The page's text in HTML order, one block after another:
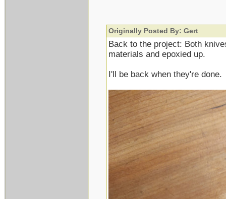
Originally Posted By: Gert
Back to the project: Both
materials and epoxied up.
I'll be back when they're done.